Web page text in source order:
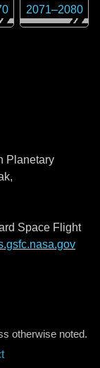
2071–2080
Planetary
Space Flight
otherwise noted.